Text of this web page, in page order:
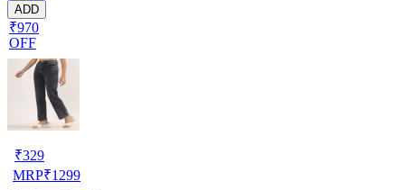
ADD
₹970
OFF
₹329
MRP₹1299